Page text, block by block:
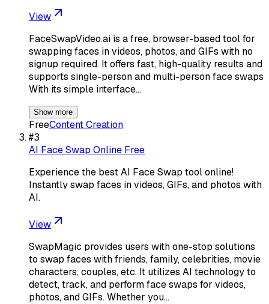
View
FaceSwapVideo.ai is a free, browser-based tool for
swapping faces in videos, photos, and GIFs with no
signup required. It offers fast, high-quality results and
supports single-person and multi-person face swaps
With its simple interface…
Show more
FreeContent Creation
#3
AI Face Swap Online Free
Experience the best AI Face Swap tool online!
Instantly swap faces in videos, GIFs, and photos with
AI.
View
SwapMagic provides users with one-stop solutions
to swap faces with friends, family, celebrities, movie
characters, couples, etc. It utilizes AI technology to
detect, track, and perform face swaps for videos,
photos, and GIFs. Whether you…